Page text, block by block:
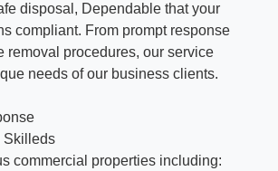
disposal, Dependable that your
compliant. From prompt response
removal procedures, our service
needs of our business clients.
Skilleds
commercial properties including: